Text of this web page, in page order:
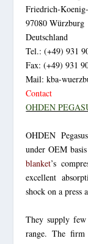
Friedrich-
97080 Würzburg
Deutschland
Tel.: (+49) 931
Fax: (+49) 931
Mail: kba-
Contact
OHDEN
OHDEN
under OEM
blanket’s
excellent
shock on a press
They supply
range. The firm